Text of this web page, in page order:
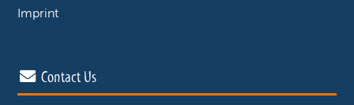
Imprint
Contact Us